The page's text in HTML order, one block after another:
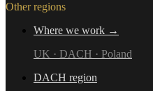
Other regions
Where we work →
UK · DACH · Poland
DACH region